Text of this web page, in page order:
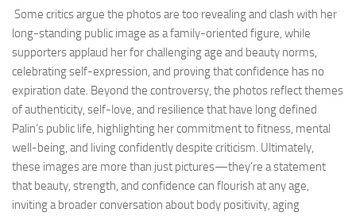
Some critics argue the photos are too revealing and clash with her
long-standing public image as a family-oriented figure, while
supporters applaud her for challenging age and beauty norms,
celebrating self-expression, and proving that confidence has no
expiration date. Beyond the controversy, the photos reflect themes
of authenticity, self-love, and resilience that have long defined
Palin’s public life, highlighting her commitment to fitness, mental
well-being, and living confidently despite criticism. Ultimately,
these images are more than just pictures—they’re a statement
that beauty, strength, and confidence can flourish at any age,
inviting a broader conversation about body positivity, aging